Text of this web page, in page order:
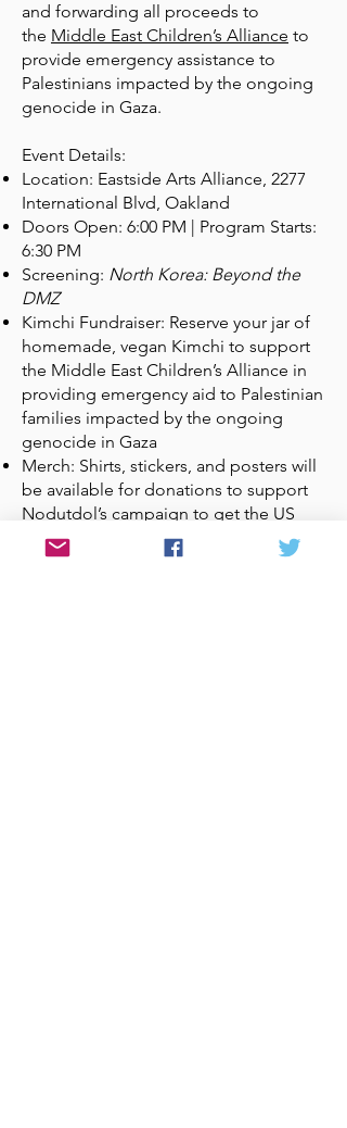
and forwarding all proceeds to
the Middle East Children’s Alliance to
provide emergency assistance to
Palestinians impacted by the ongoing
genocide in Gaza.
Event Details:
Location: Eastside Arts Alliance, 2277
International Blvd, Oakland
Doors Open: 6:00 PM | Program Starts:
6:30 PM
Screening: North Korea: Beyond the
DMZ
Kimchi Fundraiser: Reserve your jar of
homemade, vegan Kimchi to support
the Middle East Children’s Alliance in
providing emergency aid to Palestinian
families impacted by the ongoing
genocide in Gaza
Merch: Shirts, stickers, and posters will
be available for donations to support
Nodutdol’s campaign to get the US
Out of Korea!